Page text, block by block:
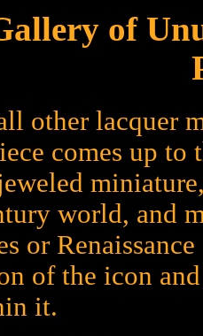
of
other lacquer
comes up
world, and
or
of the icon
it.